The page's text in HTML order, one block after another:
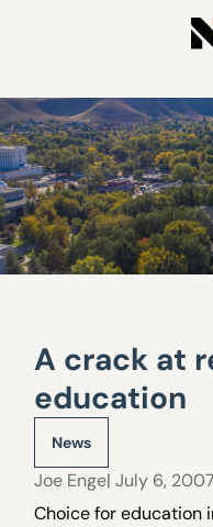
A crack at
education
News
Joe Enge| July 6, 2007
Choice for education